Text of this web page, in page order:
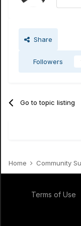
Share
Followers
Go to topic listing
Home Community
Terms of Use